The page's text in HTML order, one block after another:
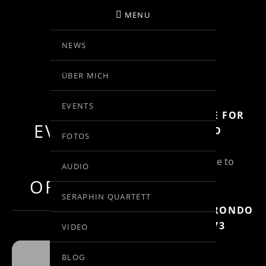
BIRGIT KOLAR
VIOLINE
MENU
NEWS
ÜBER MICH
EVENTS
FOTOS
AUDIO
SERAPHIN QUARTETT
VIDEO
BLOG
EVENTS BY
THIS
ORGANIZER
SUBSCRIBE FOR
MORE INFO
(Un)Subscribe to
MOZART: RONDO
IN C, KV 373